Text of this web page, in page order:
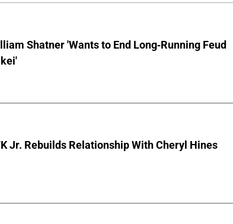
Shatner 'Wants to End Long-Running Feud
Jr. Rebuilds Relationship With Cheryl Hines